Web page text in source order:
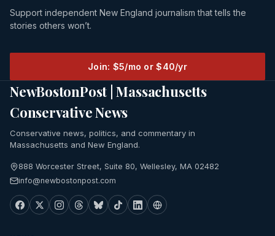
Support independent New England journalism that tells the
stories others won’t.
Join: $5/mo or $40/yr
NewBostonPost | Massachusetts
Conservative News
Conservative news, politics, and commentary in
Massachusetts and New England.
888 Worcester Street, Suite 80, Wellesley, MA 02482
info@newbostonpost.com